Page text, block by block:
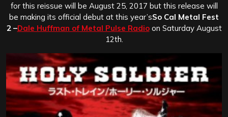
for this reissue will be August 25, 2017 but this release will
be making its official debut at this year’sSo Cal Metal Fest
2 –Dale Huffman of Metal Pulse Radioon Saturday August
12th.